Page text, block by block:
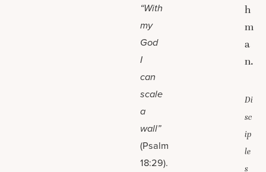
“With
my
God
I
can
scale
a
wall”
(Psalm
18:29).
h
m
a
n.
Di
sc
ip
le
s